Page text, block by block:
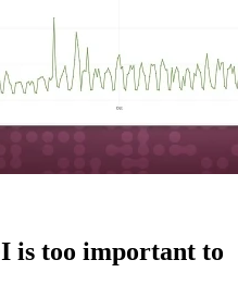
is too important to